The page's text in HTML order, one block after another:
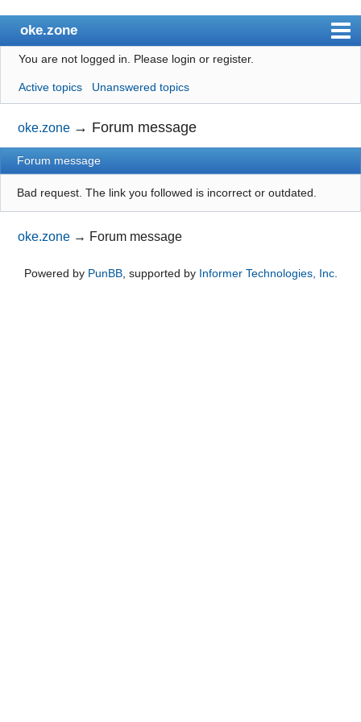
oke.zone
Index
User list
Search
Register
Login
You are not logged in. Please login or register.
Active topics Unanswered topics
oke.zone → Forum message
Forum message
Bad request. The link you followed is incorrect or outdated.
oke.zone → Forum message
Powered by PunBB, supported by Informer Technologies, Inc.